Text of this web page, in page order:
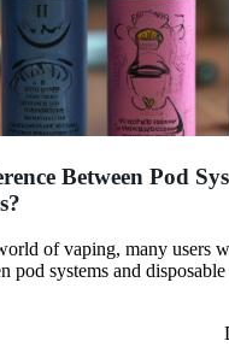
Between Pod
of vaping, many users
pod systems and